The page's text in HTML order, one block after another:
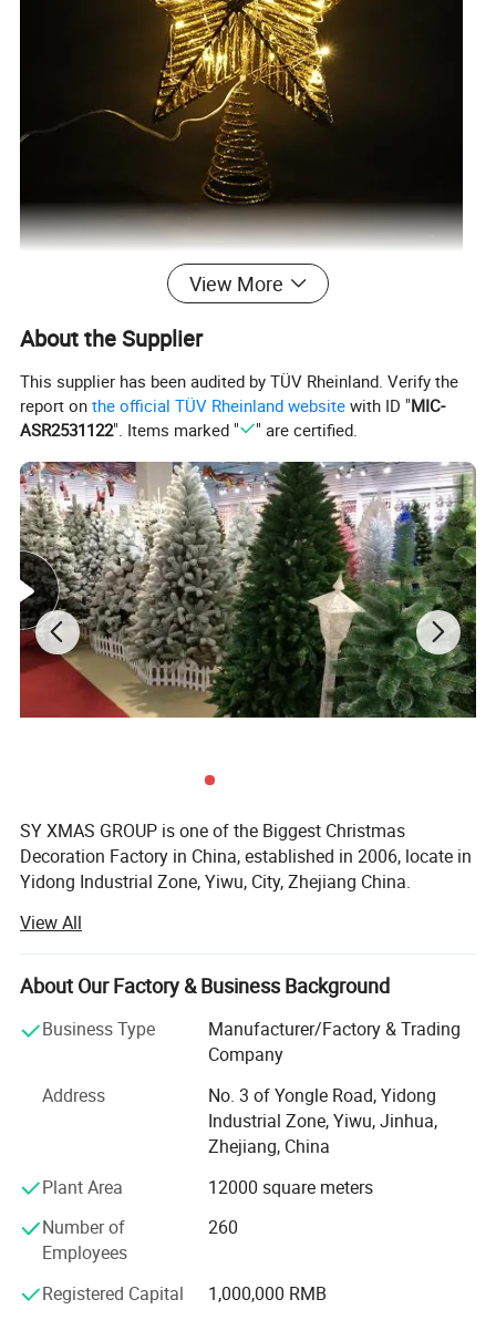
View More
About the Supplier
This supplier has been audited by TÜV Rheinland. Verify the
report onthe official TÜV Rheinland website with ID "MIC-
ASR2531122". Items marked " " are certified.
SY XMAS GROUP is one of the Biggest Christmas
Decoration Factory in China, established in 2006, locate in
Yidong Industrial Zone, Yiwu, City, Zhejiang China.
SY XMAS GROUP main produce and sale the Plastic
Christmas ball, PVC christmas Tree, Pine needle Christmas
Tree, PE Christmas Tree, Christmas santa, Christms Toys,
Christmas hat, Christmas garland, wreath, Christmas
Tinsel, Christmas Lights and so on.
Our goods sold to Europe, America, Africa, and many other
countries. Annual sales reach US$50 million 2012. To
supply you the easy way to buy the better quality
Christmas products is SY XMAS GROUP 's original
As the factory, we can give much better price to you, also,
we can assure the quality. We have clearly management
system, the produce line from the material, produce-
process, packing, warehouse, all have strict policy.
View All
About Our Factory & Business Background
Business Type
Manufacturer/Factory & Trading
Company
Address
No. 3 of Yongle Road, Yidong
Industrial Zone, Yiwu, Jinhua,
Zhejiang, China
Plant Area
12000 square meters
Number of
Employees
260
Registered Capital 1,000,000 RMB